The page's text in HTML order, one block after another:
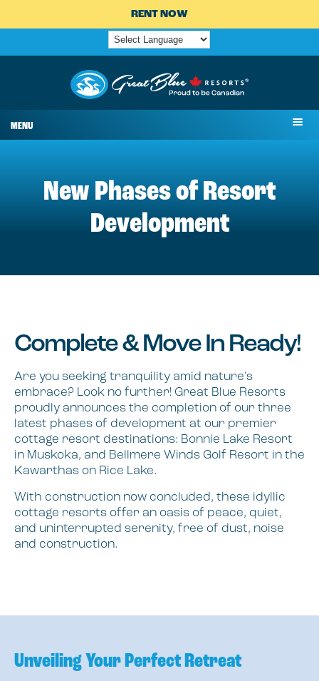
RENT NOW
MENU
New Phases of Resort
Development
Complete & Move In Ready!
Are you seeking tranquility amid nature’s
embrace? Look no further! Great Blue Resorts
proudly announces the completion of our three
latest phases of development at our premier
cottage resort destinations: Bonnie Lake Resort
in Muskoka, and Bellmere Winds Golf Resort in the
Kawarthas on Rice Lake.
With construction now concluded, these idyllic
cottage resorts offer an oasis of peace, quiet,
and uninterrupted serenity, free of dust, noise
and construction.
Unveiling Your Perfect Retreat